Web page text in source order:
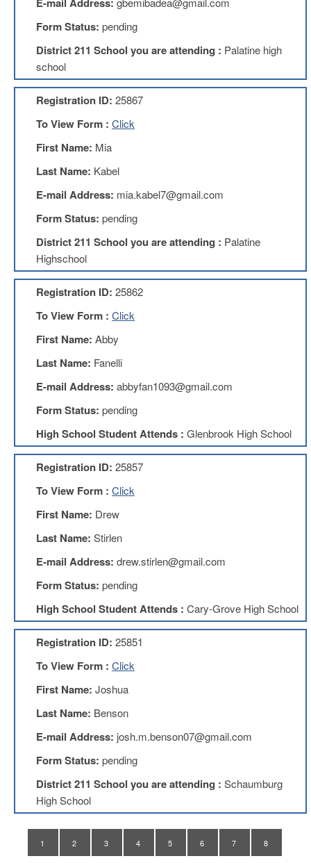
Benefits
Membership
1211
Local
Executive
Nominations
Executive
Local
Bylaws
Teachers
Teachers
Membership
Education
Association
D214
Association
Application
Therapists
Education
(TIE)
Membership
Application
United
Support
Council
Support
Council
Form
Itasca
Itasca
Form Status: pending
District 211 School you are attending : Palatine high
school
Registration ID: 25867
To View Form : Click
First Name: Mia
Last Name: Kabel
E-mail Address: mia.kabel7@gmail.com
Form Status: pending
District 211 School you are attending : Palatine
Highschool
Registration ID: 25862
To View Form : Click
First Name: Abby
Last Name: Fanelli
E-mail Address: abbyfan1093@gmail.com
Form Status: pending
High School Student Attends : Glenbrook High School
Registration ID: 25857
To View Form : Click
First Name: Drew
Last Name: Stirlen
E-mail Address: drew.stirlen@gmail.com
Form Status: pending
High School Student Attends : Cary-Grove High School
Registration ID: 25851
To View Form : Click
First Name: Joshua
Last Name: Benson
E-mail Address: josh.m.benson07@gmail.com
Form Status: pending
District 211 School you are attending : Schaumburg
High School
1 2 3 4 5 6 7 8